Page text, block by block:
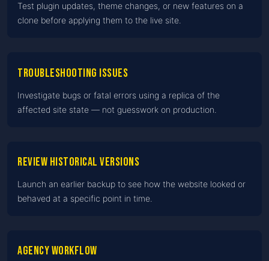
Test plugin updates, theme changes, or new features on a
clone before applying them to the live site.
Troubleshooting issues
Investigate bugs or fatal errors using a replica of the
affected site state — not guesswork on production.
Review historical versions
Launch an earlier backup to see how the website looked or
behaved at a specific point in time.
Agency workflow